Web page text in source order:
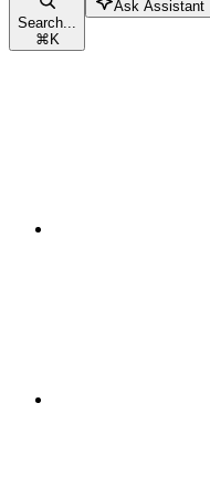
Search...
⌘K
Ask Assistant